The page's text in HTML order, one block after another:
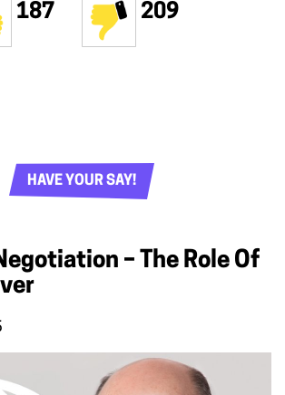
187 209
HAVE YOUR SAY!
– The Role Of